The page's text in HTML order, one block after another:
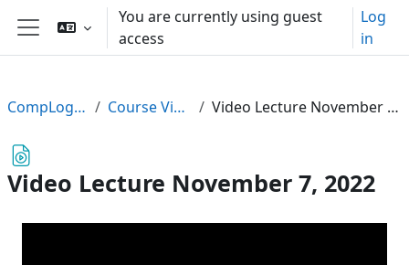
Skip to main content
Side panel
You are currently using guest
access
Log
in
CompLogic22 Course Videos Video Lecture November 7, 2022
Video Lecture November 7, 2022